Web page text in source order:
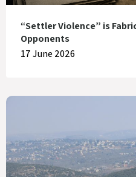
“Settler Violence” is
Opponents
17 June 2026